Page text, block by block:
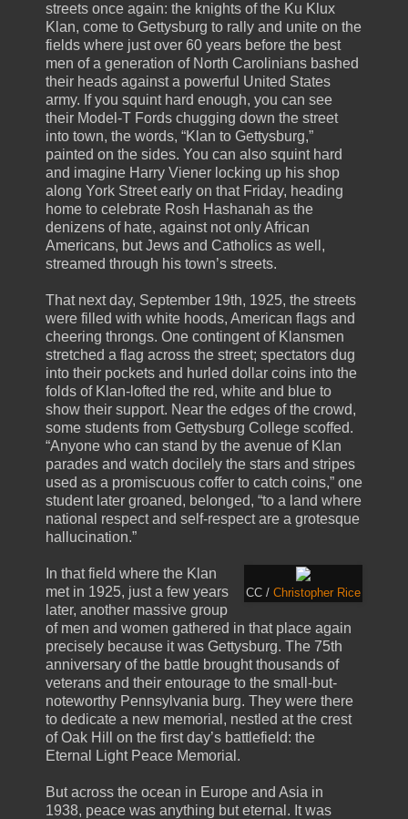
streets once again: the knights of the Ku Klux
Klan, come to Gettysburg to rally and unite on the
fields where just over 60 years before the best
men of a generation of North Carolinians bashed
their heads against a powerful United States
army. If you squint hard enough, you can see
their Model-T Fords chugging down the street
into town, the words, “Klan to Gettysburg,”
painted on the sides. You can also squint hard
and imagine Harry Viener locking up his shop
along York Street early on that Friday, heading
home to celebrate Rosh Hashanah as the
denizens of hate, against not only African
Americans, but Jews and Catholics as well,
streamed through his town’s streets.
That next day, September 19th, 1925, the streets
were filled with white hoods, American flags and
cheering throngs. One contingent of Klansmen
stretched a flag across the street; spectators dug
into their pockets and hurled dollar coins into the
folds of Klan-lofted the red, white and blue to
show their support. Near the edges of the crowd,
some students from Gettysburg College scoffed.
“Anyone who can stand by the avenue of Klan
parades and watch docilely the stars and stripes
used as a promiscuous coffer to catch coins,” one
student later groaned, belonged, “to a land where
national respect and self-respect are a grotesque
hallucination.”
CC / Christopher Rice
In that field where the Klan
met in 1925, just a few years
later, another massive group
of men and women gathered in that place again
precisely because it was Gettysburg. The 75th
anniversary of the battle brought thousands of
veterans and their entourage to the small-but-
noteworthy Pennsylvania burg. They were there
to dedicate a new memorial, nestled at the crest
of Oak Hill on the first day’s battlefield: the
Eternal Light Peace Memorial.
But across the ocean in Europe and Asia in
1938, peace was anything but eternal. It was